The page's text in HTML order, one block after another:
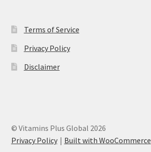
Terms of Service
Privacy Policy
Disclaimer
© Vitamins Plus Global 2026
Privacy Policy
Built with WooCommerce